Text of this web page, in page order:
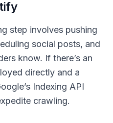
step involves pushing
social posts, and
know. If there’s an
directly and a
Indexing API
crawling.